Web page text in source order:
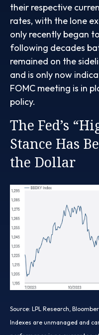
their respective
rates, with the lone
only recently began
following decades
remained on the
and is only now
FOMC meeting is in
policy.
The Fed’s
Stance Has
the Dollar
Source: LPL Research,
Indexes are unmanaged and